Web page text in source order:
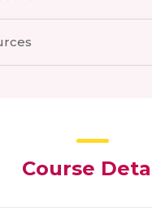
Course